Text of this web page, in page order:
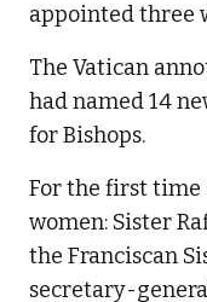
appointed three
The Vatican
had named 14
for Bishops.
For the first time
women: Sister
the Franciscan
secretary-